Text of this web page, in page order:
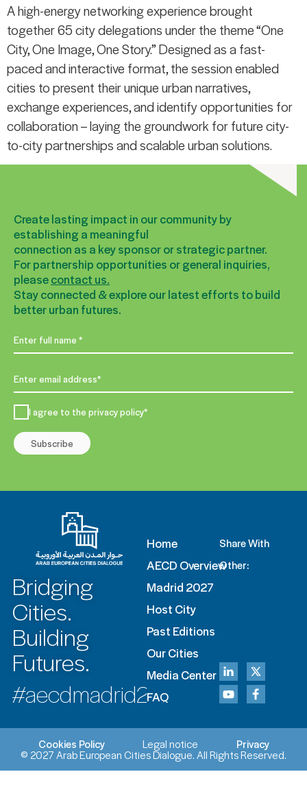
A high-energy networking experience brought
together 65 city delegations under the theme “One
City, One Image, One Story.” Designed as a fast-
paced and interactive format, the session enabled
cities to present their unique urban narratives,
exchange experiences, and identify opportunities for
collaboration – laying the groundwork for future city-
to-city partnerships and scalable urban solutions.
Bridging
Cities.
Building
Futures.
#aecdmadrid2027
Home
AECD Overview
Madrid 2027
Host City
Past Editions
Our Cities
Media Center
FAQ
Share With
Other:
Create lasting impact in our community by
establishing a meaningful
connection as a key sponsor or strategic partner.
For partnership opportunities or general inquiries,
pleasecontact us.
Stay connected & explore our latest efforts to build
better urban futures.
I agree to the privacy policy*
Subscribe
© 2027 Arab European Cities Dialogue. All Rights Reserved.
Cookies Policy Legal notice Privacy